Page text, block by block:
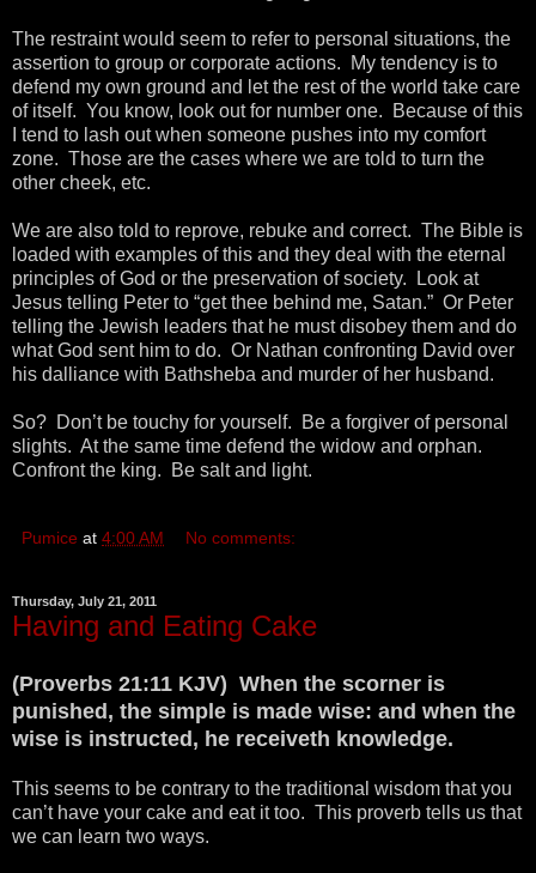
The restraint would seem to refer to personal situations, the
assertion to group or corporate actions. My tendency is to
defend my own ground and let the rest of the world take care
of itself. You know, look out for number one. Because of this
I tend to lash out when someone pushes into my comfort
zone. Those are the cases where we are told to turn the
other cheek, etc.
We are also told to reprove, rebuke and correct. The Bible is
loaded with examples of this and they deal with the eternal
principles of God or the preservation of society. Look at
Jesus telling Peter to “get thee behind me, Satan.” Or Peter
telling the Jewish leaders that he must disobey them and do
what God sent him to do. Or Nathan confronting David over
his dalliance with Bathsheba and murder of her husband.
So? Don’t be touchy for yourself. Be a forgiver of personal
slights. At the same time defend the widow and orphan.
Confront the king. Be salt and light.
Pumice at 4:00 AM No comments:
Thursday, July 21, 2011
Having and Eating Cake
(Proverbs 21:11 KJV) When the scorner is
punished, the simple is made wise: and when the
wise is instructed, he receiveth knowledge.
This seems to be contrary to the traditional wisdom that you
can’t have your cake and eat it too. This proverb tells us that
we can learn two ways.